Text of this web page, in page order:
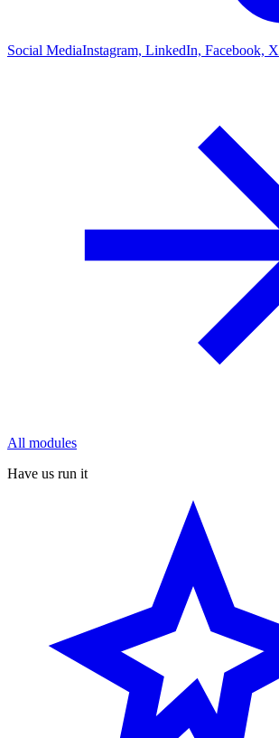
Social MediaInstagram, LinkedIn, Facebook, X
All modules
Have us run it